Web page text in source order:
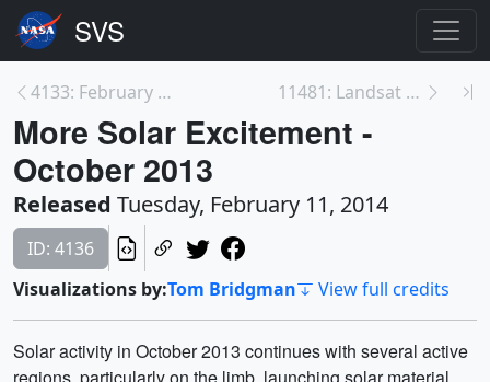
4133: February 2013: The Busy Sun 11481: Landsat Orbit Swath
More Solar Excitement -
October 2013
Released Tuesday, February 11, 2014
ID: 4136
Visualizations by:Tom Bridgman View full credits
Solar activity in October 2013 continues with several active